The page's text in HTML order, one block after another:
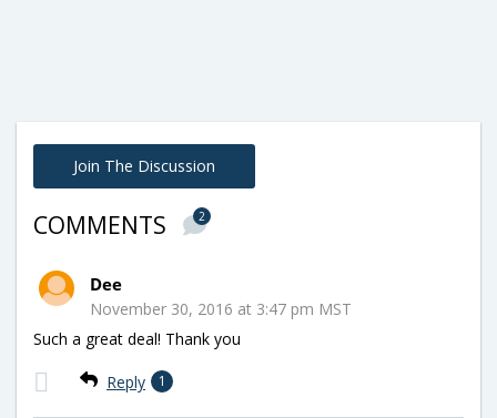
Join The Discussion
COMMENTS 2
Dee
November 30, 2016 at 3:47 pm MST
Such a great deal! Thank you
Reply 1